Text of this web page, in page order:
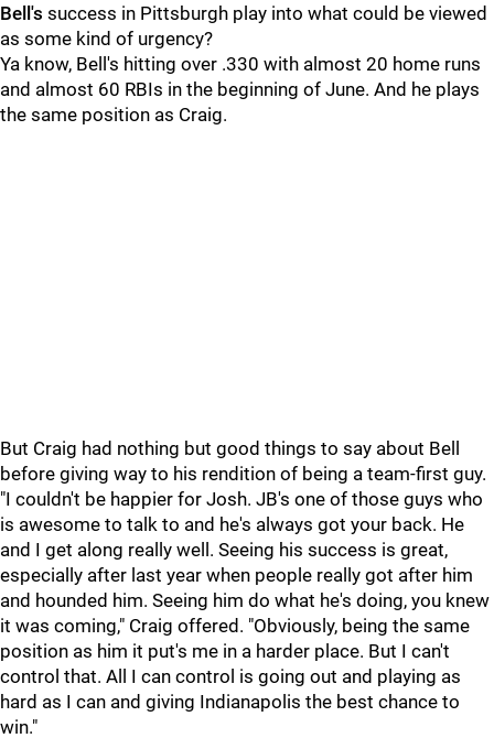
Bell's success in Pittsburgh play into what could be viewed
as some kind of urgency?
Ya know, Bell's hitting over .330 with almost 20 home runs
and almost 60 RBIs in the beginning of June. And he plays
the same position as Craig.
But Craig had nothing but good things to say about Bell
before giving way to his rendition of being a team-first guy.
"I couldn't be happier for Josh. JB's one of those guys who
is awesome to talk to and he's always got your back. He
and I get along really well. Seeing his success is great,
especially after last year when people really got after him
and hounded him. Seeing him do what he's doing, you knew
it was coming," Craig offered. "Obviously, being the same
position as him it put's me in a harder place. But I can't
control that. All I can control is going out and playing as
hard as I can and giving Indianapolis the best chance to
win."